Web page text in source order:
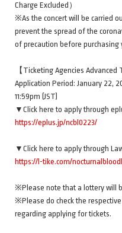
Charge Excluded）
※As the concert will be carried
prevent the spread of the
of precaution before purchasing
【Ticketing Agencies Advanced
Application Period: January 22,
11:59pm (JST)
▼Click here to apply through
https://eplus.jp/ncbl0223/
▼Click here to apply through
https://l-tike.com/
※Please note that a lottery will
※Please do check the
regarding applying for tickets.